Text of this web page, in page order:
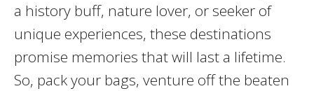
a history buff, nature lover, or seeker of
unique experiences, these destinations
promise memories that will last a lifetime.
So, pack your bags, venture off the beaten